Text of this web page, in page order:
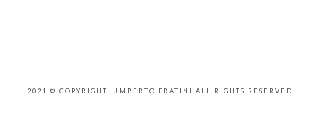
2021 © COPYRIGHT. UMBERTO FRATINI ALL RIGHTS RESERVED